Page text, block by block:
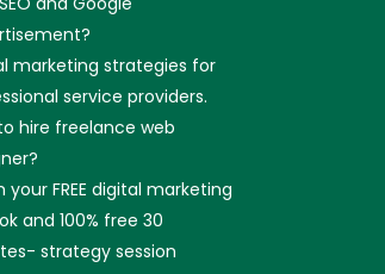
marketing strategies for
service providers.
hire freelance web
your FREE digital marketing
and 100% free 30
strategy session